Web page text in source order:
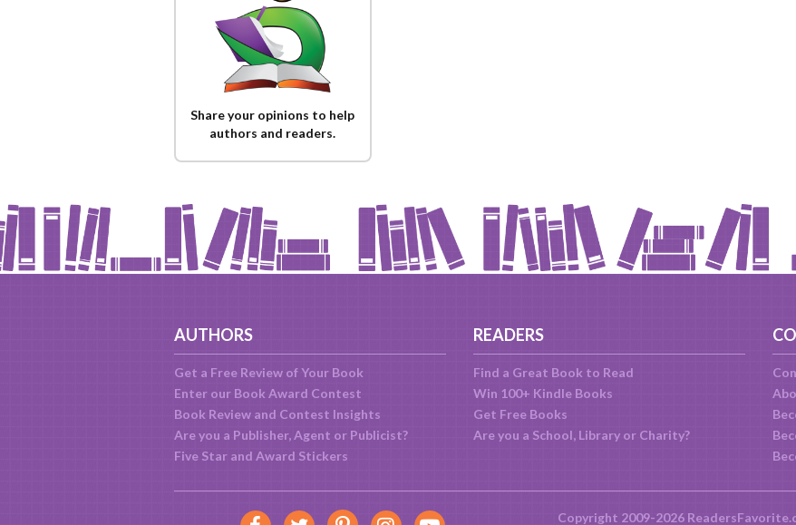
Share your opinions to help
authors and readers.
AUTHORS
Get a Free Review of Your Book
Enter our Book Award Contest
Book Review and Contest Insights
Are you a Publisher, Agent or Publicist?
Five Star and Award Stickers
READERS
Find a Great Book to Read
Win 100+ Kindle Books
Get Free Books
Are you a School, Library or Charity?
Copyright 2009-2026